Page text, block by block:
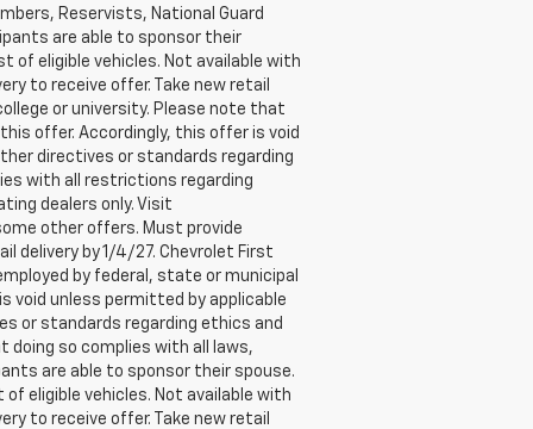
Reservists, National Guard
are able to sponsor their
of eligible vehicles. Not available with
to receive offer. Take new retail
or university. Please note that
offer. Accordingly, this offer is void
directives or standards regarding
with all restrictions regarding
dealers only. Visit
other offers. Must provide
delivery by 1/4/27. Chevrolet First
by federal, state or municipal
unless permitted by applicable
or standards regarding ethics and
so complies with all laws,
are able to sponsor their spouse.
eligible vehicles. Not available with
to receive offer. Take new retail